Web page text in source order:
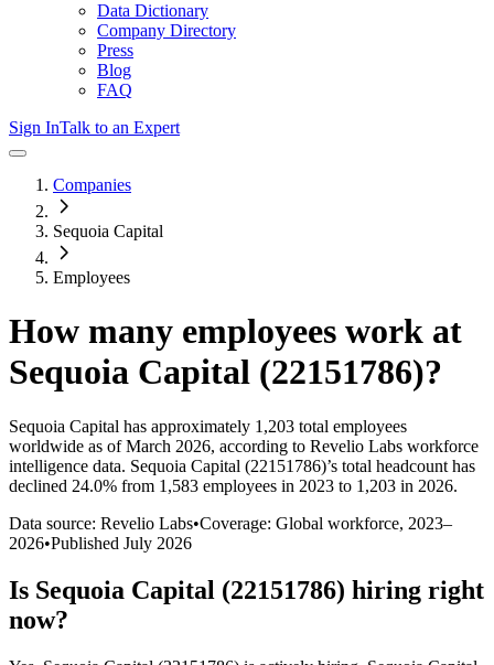
Data Dictionary
Company Directory
Press
Blog
FAQ
Sign InTalk to an Expert
Companies
Sequoia Capital
Employees
How many employees work at
Sequoia Capital (22151786)?
Sequoia Capital has approximately 1,203 total employees
worldwide as of March 2026, according to Revelio Labs workforce
intelligence data. Sequoia Capital (22151786)’s total headcount has
declined 24.0% from 1,583 employees in 2023 to 1,203 in 2026.
Data source: Revelio Labs•Coverage: Global workforce, 2023–
2026•Published July 2026
Is Sequoia Capital (22151786) hiring right
now?